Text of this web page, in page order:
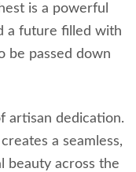
is a powerful
a future filled with
be passed down
artisan dedication.
a seamless,
beauty across the